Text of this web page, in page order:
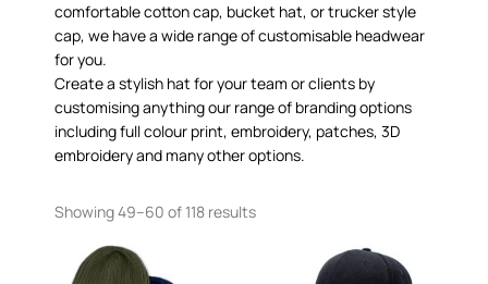
comfortable cotton cap, bucket hat, or trucker style
cap, we have a wide range of customisable headwear
for you.
Create a stylish hat for your team or clients by
customising anything our range of branding options
including full colour print, embroidery, patches, 3D
embroidery and many other options.
Showing 49–60 of 118 results